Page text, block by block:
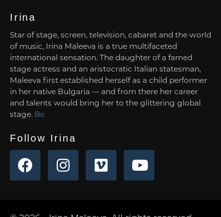
Irina
Star of stage, screen, television, cabaret and the world
of music, Irina Maleeva is a true multifaceted
international sensation. The daughter of a famed
stage actress and an aristocratic Italian statesman,
Maleeva first established herself as a child performer
in her native Bulgaria — and from there her career
and talents would bring her to the glittering global
stage. Bio
Follow Irina